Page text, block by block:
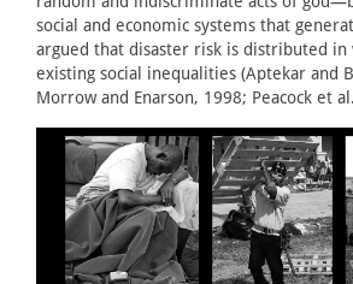
social and economic systems that
argued that disaster risk is distributed in
existing social inequalities (Aptekar and
Morrow and Enarson, 1998; Peacock et